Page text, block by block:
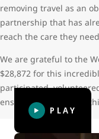
removing travel as an
partnership that has
reach the care they
We are grateful to the
$28,872 for this
participated,
ensure the success of
PLAY